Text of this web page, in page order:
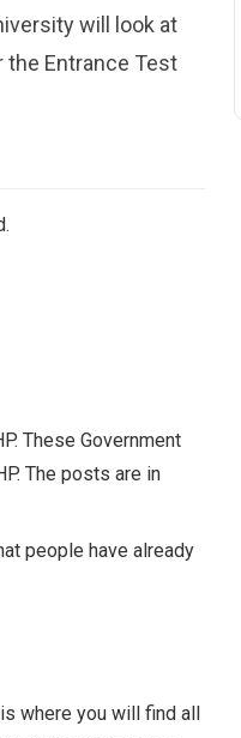
will look at
Entrance Test
These Government
The posts are in
people have already
where you will find all